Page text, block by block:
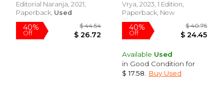
15%
Off
Editorial Naranja, 2021,
Paperback, Used
Vrya, 2023, 1 Edition,
Paperback, New
Available Used
in Good Condition for
$ 17.58
Buy Used